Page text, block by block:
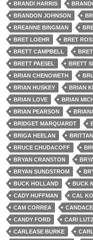
BRANDI HARRIS
BRANDON JOHNSON
BREANNE BINGMAN
BRET LOEHR
BRET
BRETT CAMPBELL
BRETT PAESEL
BRETT
BRIAN CHENOWETH
BRIAN HUSKEY
BRIAN
BRIAN LOVE
BRIAN
BRIAN PEARSON
BRIDGET MARQUARDT
BRIGA HEELAN
BRUCE CHUDACOFF
BRYAN CRANSTON
BRYAN SUNDSTROM
BUCK HOLLAND
BUCK
CADY HUFFMAN
CAL
CAM CORREA
CANDY FORD
CARI
CARLEASE BURKE